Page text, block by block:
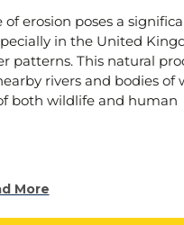
of erosion poses a
in the United
patterns. This natural
rivers and bodies of
both wildlife and human
addressing this pressing
More